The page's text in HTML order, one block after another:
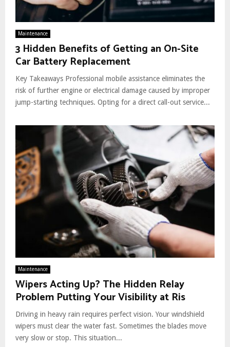
Maintenance
3 Hidden Benefits of Getting an On-Site
Car Battery Replacement
Key Takeaways Professional mobile assistance eliminates the
risk of further engine or electrical damage caused by improper
jump-starting techniques. Opting for a direct call-out service...
Maintenance
Wipers Acting Up? The Hidden Relay
Problem Putting Your Visibility at Ris
Driving in heavy rain requires perfect vision. Your windshield
wipers must clear the water fast. Sometimes the blades move
very slow or stop. This situation...